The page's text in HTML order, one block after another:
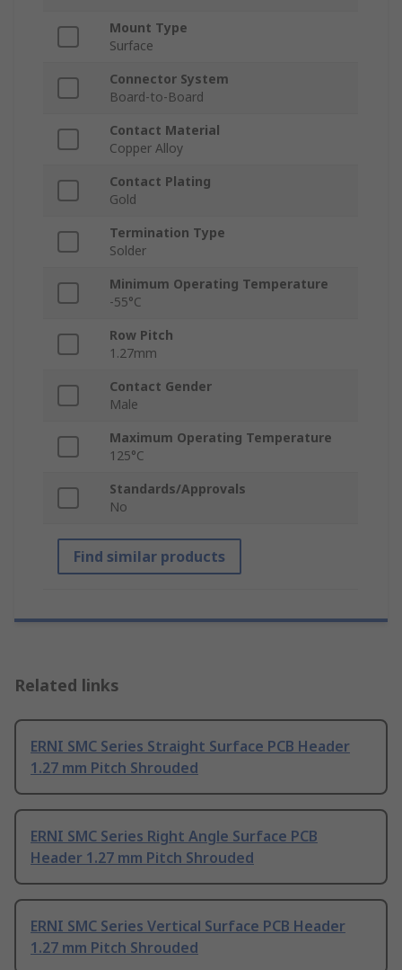
Mount Type
Surface
Connector System
Board-to-Board
Contact Material
Copper Alloy
Contact Plating
Gold
Termination Type
Solder
Minimum Operating Temperature
-55°C
Row Pitch
1.27mm
Contact Gender
Male
Maximum Operating Temperature
125°C
Standards/Approvals
No
Find similar products
Related links
ERNI SMC Series Straight Surface PCB Header
1.27 mm Pitch Shrouded
ERNI SMC Series Right Angle Surface PCB
Header 1.27 mm Pitch Shrouded
ERNI SMC Series Vertical Surface PCB Header
1.27 mm Pitch Shrouded